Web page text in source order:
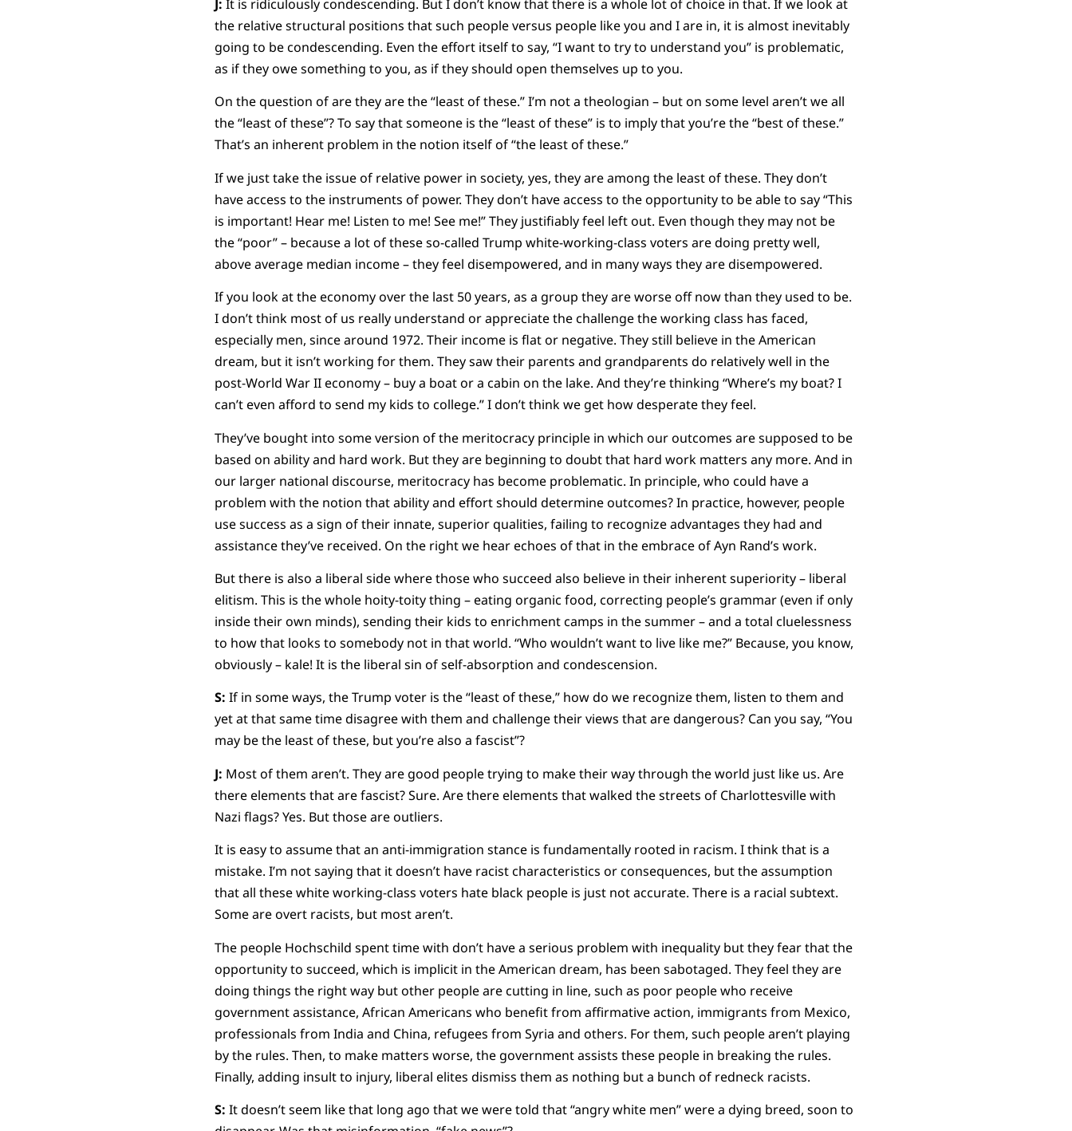
J: It is ridiculously condescending. But I don’t know that there is a whole lot of choice in that. If we look at
the relative structural positions that such people versus people like you and I are in, it is almost inevitably
going to be condescending. Even the effort itself to say, “I want to try to understand you” is problematic,
as if they owe something to you, as if they should open themselves up to you.
On the question of are they are the “least of these.” I’m not a theologian – but on some level aren’t we all
the “least of these”? To say that someone is the “least of these” is to imply that you’re the “best of these.”
That’s an inherent problem in the notion itself of “the least of these.”
If we just take the issue of relative power in society, yes, they are among the least of these. They don’t
have access to the instruments of power. They don’t have access to the opportunity to be able to say “This
is important! Hear me! Listen to me! See me!” They justifiably feel left out. Even though they may not be
the “poor” – because a lot of these so-called Trump white-working-class voters are doing pretty well,
above average median income – they feel disempowered, and in many ways they are disempowered.
If you look at the economy over the last 50 years, as a group they are worse off now than they used to be.
I don’t think most of us really understand or appreciate the challenge the working class has faced,
especially men, since around 1972. Their income is flat or negative. They still believe in the American
dream, but it isn’t working for them. They saw their parents and grandparents do relatively well in the
post-World War II economy – buy a boat or a cabin on the lake. And they’re thinking “Where’s my boat? I
can’t even afford to send my kids to college.” I don’t think we get how desperate they feel.
They’ve bought into some version of the meritocracy principle in which our outcomes are supposed to be
based on ability and hard work. But they are beginning to doubt that hard work matters any more. And in
our larger national discourse, meritocracy has become problematic. In principle, who could have a
problem with the notion that ability and effort should determine outcomes? In practice, however, people
use success as a sign of their innate, superior qualities, failing to recognize advantages they had and
assistance they’ve received. On the right we hear echoes of that in the embrace of Ayn Rand’s work.
But there is also a liberal side where those who succeed also believe in their inherent superiority – liberal
elitism. This is the whole hoity-toity thing – eating organic food, correcting people’s grammar (even if only
inside their own minds), sending their kids to enrichment camps in the summer – and a total cluelessness
to how that looks to somebody not in that world. “Who wouldn’t want to live like me?” Because, you know,
obviously – kale! It is the liberal sin of self-absorption and condescension.
S: If in some ways, the Trump voter is the “least of these,” how do we recognize them, listen to them and
yet at that same time disagree with them and challenge their views that are dangerous? Can you say, “You
may be the least of these, but you’re also a fascist”?
J: Most of them aren’t. They are good people trying to make their way through the world just like us. Are
there elements that are fascist? Sure. Are there elements that walked the streets of Charlottesville with
Nazi flags? Yes. But those are outliers.
It is easy to assume that an anti-immigration stance is fundamentally rooted in racism. I think that is a
mistake. I’m not saying that it doesn’t have racist characteristics or consequences, but the assumption
that all these white working-class voters hate black people is just not accurate. There is a racial subtext.
Some are overt racists, but most aren’t.
The people Hochschild spent time with don’t have a serious problem with inequality but they fear that the
opportunity to succeed, which is implicit in the American dream, has been sabotaged. They feel they are
doing things the right way but other people are cutting in line, such as poor people who receive
government assistance, African Americans who benefit from affirmative action, immigrants from Mexico,
professionals from India and China, refugees from Syria and others. For them, such people aren’t playing
by the rules. Then, to make matters worse, the government assists these people in breaking the rules.
Finally, adding insult to injury, liberal elites dismiss them as nothing but a bunch of redneck racists.
S: It doesn’t seem like that long ago that we were told that “angry white men” were a dying breed, soon to